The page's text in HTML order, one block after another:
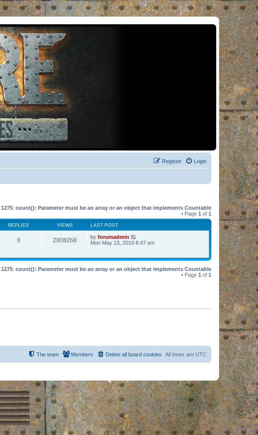
Login
Register
1275: count(): Parameter must be an array or an object that implements Countable
• Page 1 of 1
REPLIES VIEWS LAST POST
0 2808268 by forumadmin
Mon May 13, 2019 8:47 am
1275: count(): Parameter must be an array or an object that implements Countable
• Page 1 of 1
All times are UTC
Delete all board cookies
Members
The team